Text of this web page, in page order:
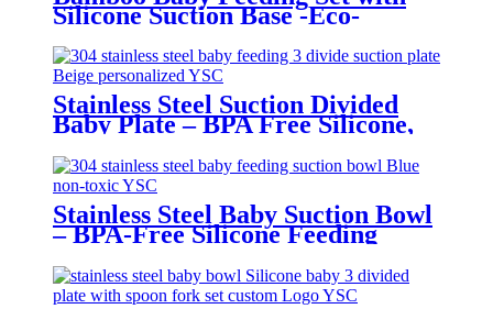
Silicone Suction Base -Eco-
Stainless Steel Suction Divided
Baby Plate – BPA Free Silicone,
Friendly | YSC
Stainless Steel Baby Suction Bowl
– BPA-Free Silicone Feeding